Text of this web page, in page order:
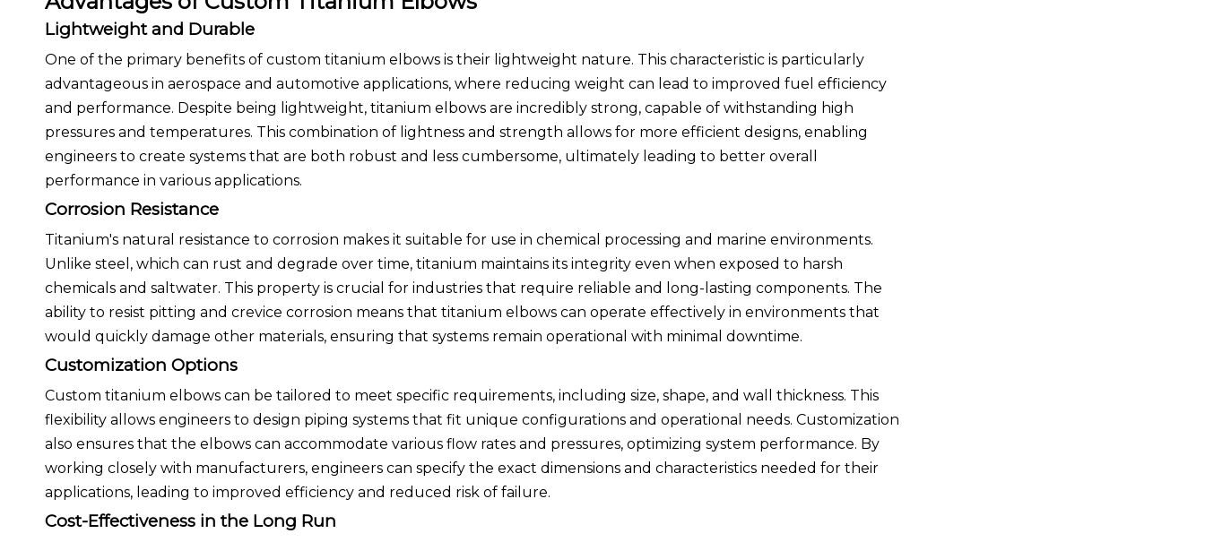
Lightweight and Durable
One of the primary benefits of custom titanium elbows is their lightweight nature. This characteristic is particularly
advantageous in aerospace and automotive applications, where reducing weight can lead to improved fuel efficiency
and performance. Despite being lightweight, titanium elbows are incredibly strong, capable of withstanding high
pressures and temperatures. This combination of lightness and strength allows for more efficient designs, enabling
engineers to create systems that are both robust and less cumbersome, ultimately leading to better overall
performance in various applications.
Corrosion Resistance
Titanium's natural resistance to corrosion makes it suitable for use in chemical processing and marine environments.
Unlike steel, which can rust and degrade over time, titanium maintains its integrity even when exposed to harsh
chemicals and saltwater. This property is crucial for industries that require reliable and long-lasting components. The
ability to resist pitting and crevice corrosion means that titanium elbows can operate effectively in environments that
would quickly damage other materials, ensuring that systems remain operational with minimal downtime.
Customization Options
Custom titanium elbows can be tailored to meet specific requirements, including size, shape, and wall thickness. This
flexibility allows engineers to design piping systems that fit unique configurations and operational needs. Customization
also ensures that the elbows can accommodate various flow rates and pressures, optimizing system performance. By
working closely with manufacturers, engineers can specify the exact dimensions and characteristics needed for their
applications, leading to improved efficiency and reduced risk of failure.
Cost-Effectiveness in the Long Run